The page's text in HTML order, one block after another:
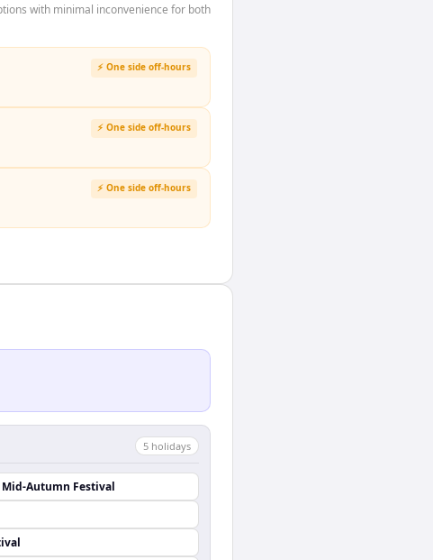
with minimal inconvenience for both
⚡ One side off-hours
⚡ One side off-hours
⚡ One side off-hours
5 holidays
Autumn Festival